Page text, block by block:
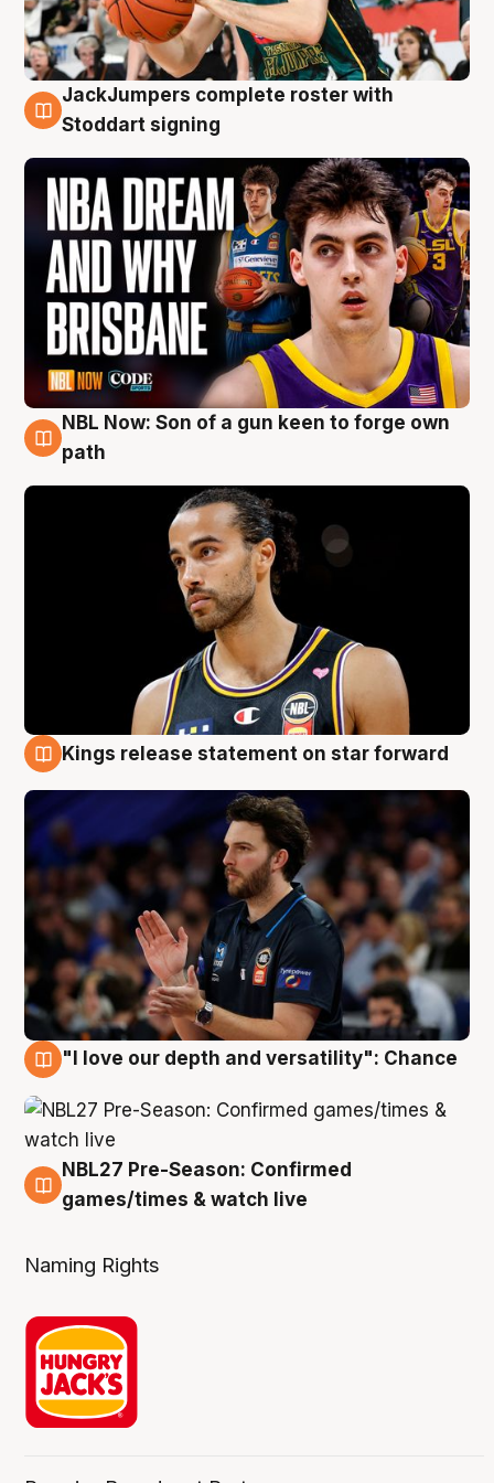
6 Aug
JackJumpers complete roster with
Stoddart signing
5 Aug
NBL Now: Son of a gun keen to forge own
path
Kings release statement on star forward
"I love our depth and versatility": Chance
4 Aug
NBL27 Pre-Season: Confirmed
games/times & watch live
Naming Rights